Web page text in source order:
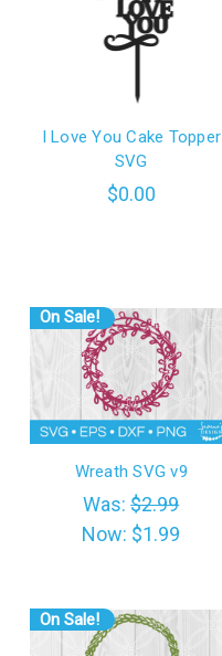
I Love You Cake Topper
SVG
$0.00
On Sale!
Wreath SVG v9
Was:$2.99
Now: $1.99
On Sale!